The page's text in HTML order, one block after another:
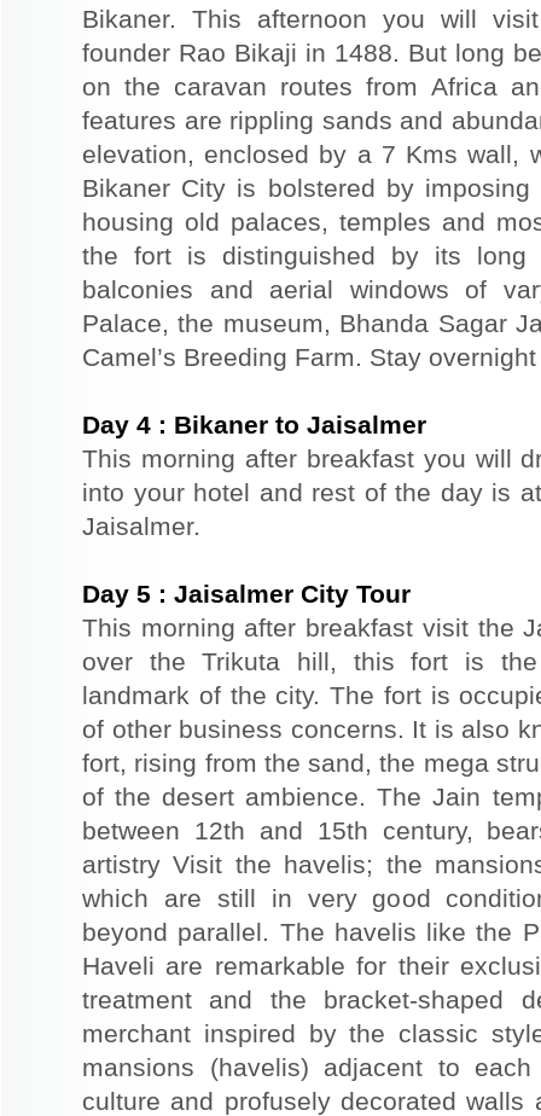
Bikaner. This afternoon you will
founder Rao Bikaji in 1488. But long
on the caravan routes from Africa
features are rippling sands and
elevation, enclosed by a 7 Kms wall,
Bikaner City is bolstered by
housing old palaces, temples and
the fort is distinguished by its
balconies and aerial windows of
Palace, the museum, Bhanda Sagar
Camel’s Breeding Farm. Stay
Day 4 : Bikaner to Jaisalmer
This morning after breakfast you will
into your hotel and rest of the day is
Jaisalmer.
Day 5 : Jaisalmer City Tour
This morning after breakfast visit the
over the Trikuta hill, this fort is
landmark of the city. The fort is
of other business concerns. It is also
fort, rising from the sand, the mega
of the desert ambience. The Jain
between 12th and 15th century,
artistry Visit the havelis; the
which are still in very good
beyond parallel. The havelis like the
Haveli are remarkable for their
treatment and the bracket-shaped
merchant inspired by the classic
mansions (havelis) adjacent to
culture and profusely decorated